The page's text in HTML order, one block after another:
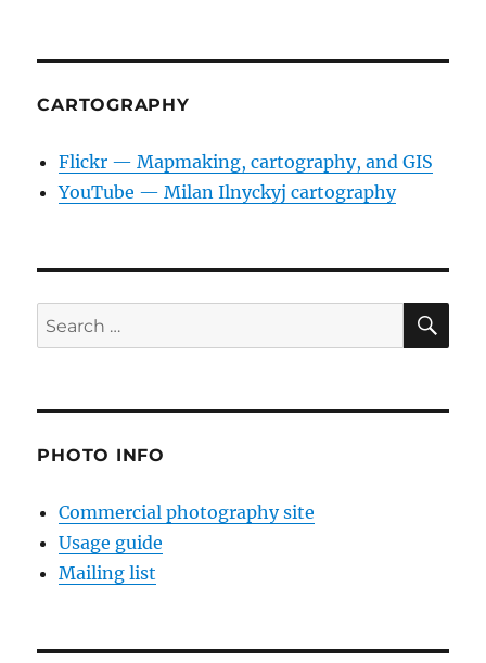
CARTOGRAPHY
Flickr — Mapmaking, cartography, and GIS
YouTube — Milan Ilnyckyj cartography
Search
for:
PHOTO INFO
Commercial photography site
Usage guide
Mailing list